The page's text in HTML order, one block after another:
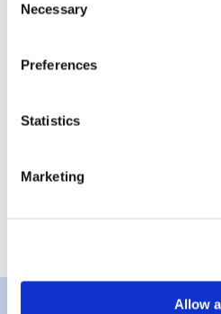
Selection
Necessary
Preferences
Statistics
Marketing
Allow
Subscribe
Want to receive tips
Lofoten? Then, my